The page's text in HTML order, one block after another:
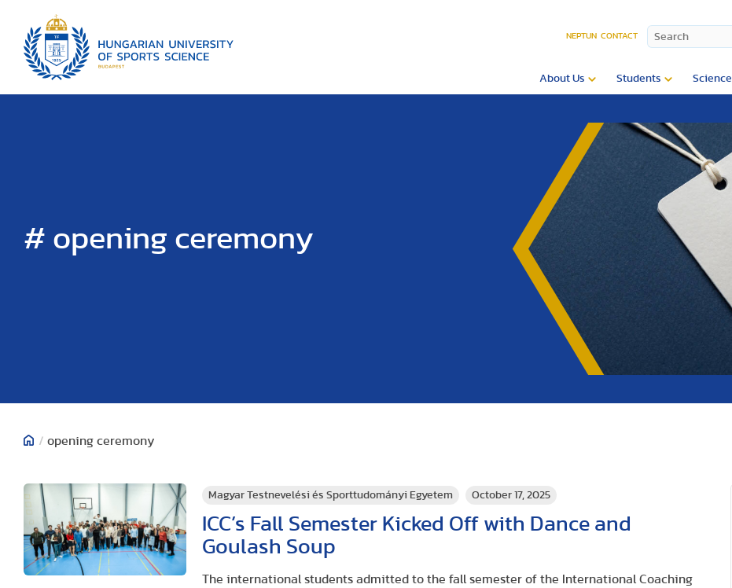
NEPTUN CONTACT
About Us Students Science
# opening ceremony
/ opening ceremony
Magyar Testnevelési és Sporttudományi Egyetem October 17, 2025
ICC’s Fall Semester Kicked Off with Dance and
Goulash Soup
The international students admitted to the fall semester of the International Coaching